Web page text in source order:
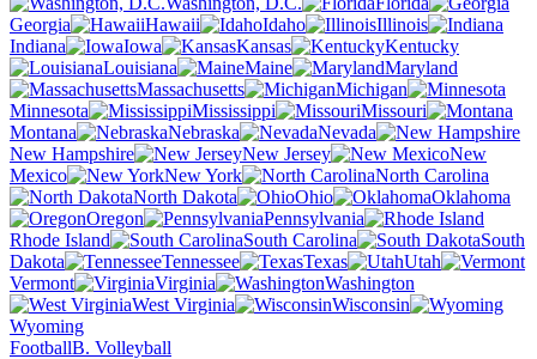
Georgia
Hawaii Idaho
Illinois
Indiana
Iowa Kansas
Kentucky
Louisiana
Maine
Maryland
Massachusetts
Michigan
Minnesota
Mississippi
Missouri
Montana
Nebraska
Nevada
New Hampshire
New Jersey
New
Mexico
New York
North Carolina
North Dakota
Ohio
Oklahoma
Oregon
Pennsylvania
Rhode Island
South Carolina
South
Dakota
Tennessee Texas
Utah
Vermont
Virginia
Washington
West Virginia
Wisconsin
Wyoming
FootballB. Volleyball